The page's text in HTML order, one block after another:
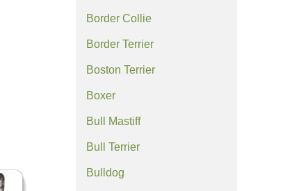
Border Collie
Border Terrier
Boston Terrier
Boxer
Bull Mastiff
Bull Terrier
Bulldog